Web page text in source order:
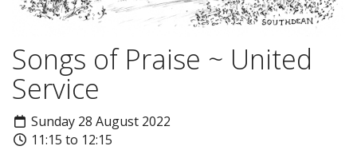
Songs of Praise ~ United
Service
Sunday 28 August 2022
11:15 to 12:15